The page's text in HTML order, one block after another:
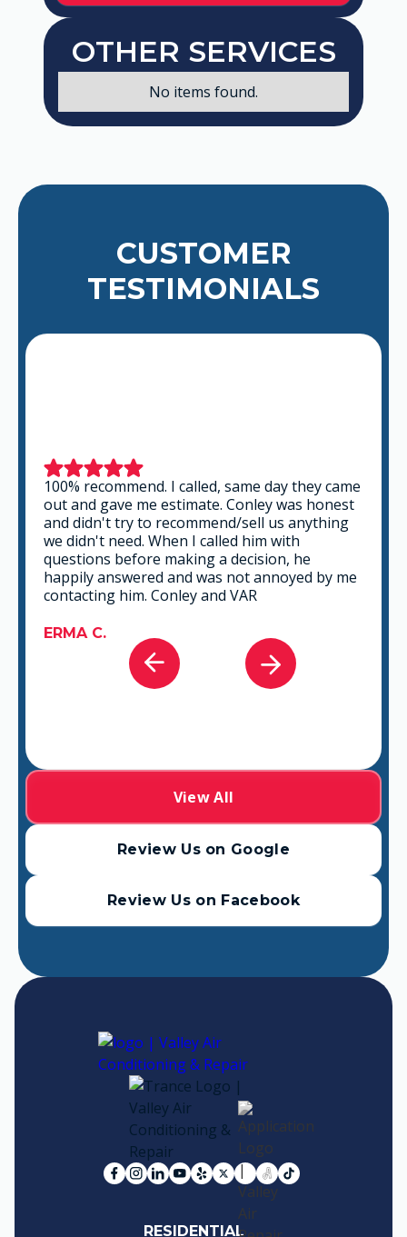
OTHER SERVICES
No items found.
CUSTOMER
TESTIMONIALS
100% recommend. I called, same day they came
out and gave me estimate. Conley was honest
and didn't try to recommend/sell us anything
we didn't need. When I called him with
questions before making a decision, he
happily answered and was not annoyed by me
contacting him. Conley and VAR
ERMA C.
Review Us on Google
View All
Review Us on Facebook
RESIDENTIAL